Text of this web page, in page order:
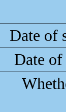
Date of
Date